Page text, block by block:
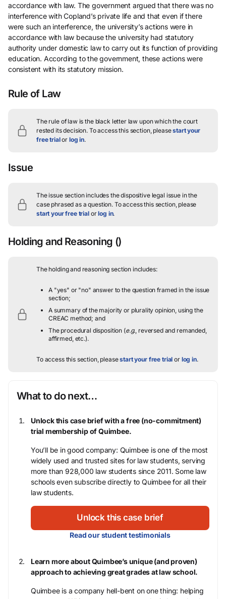
accordance with law. The government argued that there was no
interference with Copland’s private life and that even if there
were such an interference, the university’s actions were in
accordance with law because the university had statutory
authority under domestic law to carry out its function of providing
education. According to the government, these actions were
consistent with its statutory mission.
Rule of Law
The rule of law is the black letter law upon which the court
rested its decision. To access this section, pleasestart your
free trialor log in.
Issue
The issue section includes the dispositive legal issue in the
case phrased as a question.To access this section, please
start your free trialorlog in.
Holding and Reasoning ()
The holding and reasoning section includes:
A "yes" or "no" answer to the question framed in the issue
section;
A summary of the majority or plurality opinion, using the
CREAC method; and
The procedural disposition (e.g., reversed and remanded,
affirmed, etc.).
To access this section, pleasestart your free trial or log in.
What to do next…
Unlock this case brief with a free (no-commitment)
trial membership of Quimbee.
You’ll be in good company: Quimbee is one of the most
widely used and trusted sites for law students, serving
more than 928,000 law students since 2011. Some law
schools even subscribe directly to Quimbee for all their
law students.
Unlock this case brief
Read our student testimonials
Learn more about Quimbee’s unique (and proven)
approach to achieving great grades at law school.
Quimbee is a company hell-bent on one thing: helping